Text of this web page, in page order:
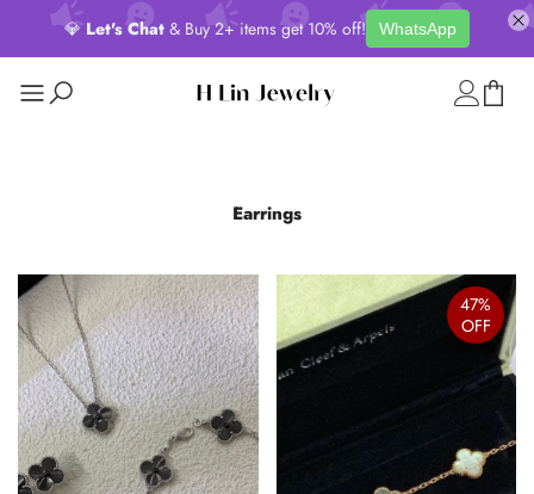
💎 Let's Chat & Buy 2+ items get 10% off! WhatsApp
Earrings
47%
OFF